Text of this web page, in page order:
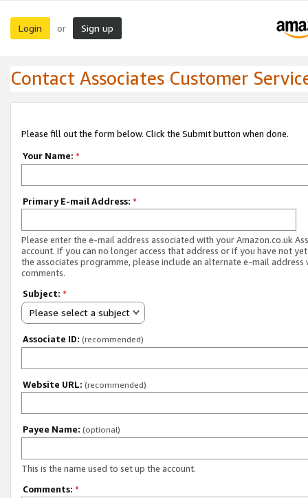
Login or Sign up
Contact Associates Customer
Please fill out the form below. Click the Submit button when done.
Your Name: *
Primary E-mail Address: *
Please enter the e-mail address associated with your Amazon.co.uk
account. If you can no longer access that address or if you have not
the associates programme, please include an alternate e-mail address
comments.
Subject: *
Please select a subject
Associate ID: (recommended)
Website URL: (recommended)
Payee Name: (optional)
This is the name used to set up the account.
Comments: *